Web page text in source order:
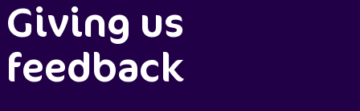
Giving us
feedback